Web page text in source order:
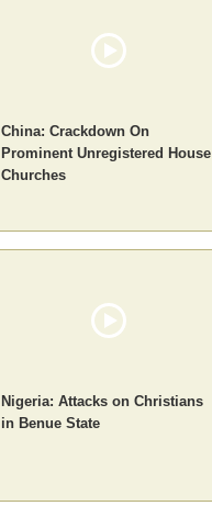
China: Crackdown On
Prominent Unregistered House
Churches
Nigeria: Attacks on Christians
in Benue State